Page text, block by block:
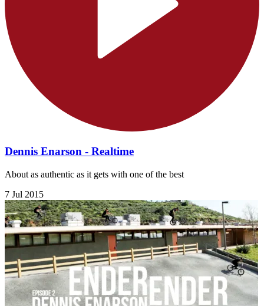
Dennis Enarson - Realtime
About as authentic as it gets with one of the best
7 Jul 2015